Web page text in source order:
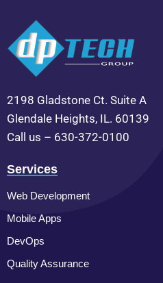
2198 Gladstone Ct. Suite A
Glendale Heights, IL. 60139
Call us – 630-372-0100
Services
Web Development
Mobile Apps
DevOps
Quality Assurance